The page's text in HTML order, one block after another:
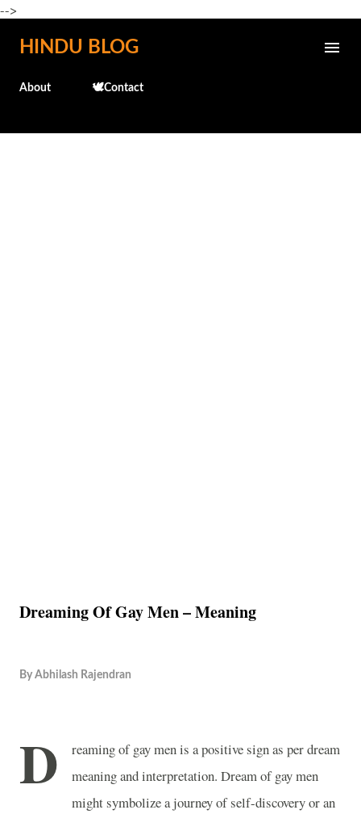
-->
Skip to main content
HINDU BLOG
About 🕊️Contact
Dreaming Of Gay Men – Meaning
By Abhilash Rajendran
D
reaming of gay men is a positive sign as per dream
meaning and interpretation. Dream of gay men
might symbolize a journey of self-discovery or an